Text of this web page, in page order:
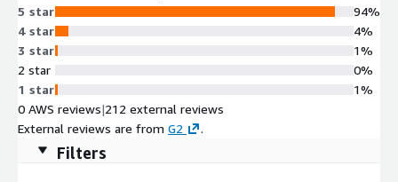
5 star
4 star
3 star
2 star
1 star
94%
4%
1%
0%
1%
0 AWS reviews|212 external reviews
External reviews are from G2 .
Filters